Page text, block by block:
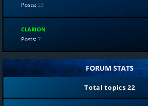
Posts: 23
CLARION
Posts: 7
FORUM STATS
Total topics22